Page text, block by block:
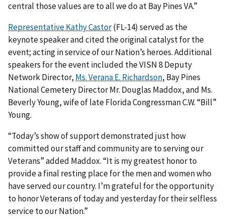
central those values are to all we do at Bay Pines VA.”
Representative Kathy Castor(FL-14) served as the
keynote speaker and cited the original catalyst for the
event; acting in service of our Nation’s heroes. Additional
speakers for the event included the VISN 8 Deputy
Network Director, Ms. Verana E. Richardson, Bay Pines
National Cemetery Director Mr. Douglas Maddox, and Ms.
Beverly Young, wife of late Florida Congressman C.W. “Bill”
Young.
“Today’s show of support demonstrated just how
committed our staff and community are to serving our
Veterans” added Maddox. “It is my greatest honor to
provide a final resting place for the men and women who
have served our country. I’m grateful for the opportunity
to honor Veterans of today and yesterday for their selfless
service to our Nation.”